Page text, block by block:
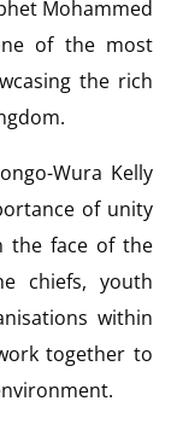
Mohammed
of the most
the rich
Wura Kelly
of unity
the face of the
chiefs, youth
within
together to